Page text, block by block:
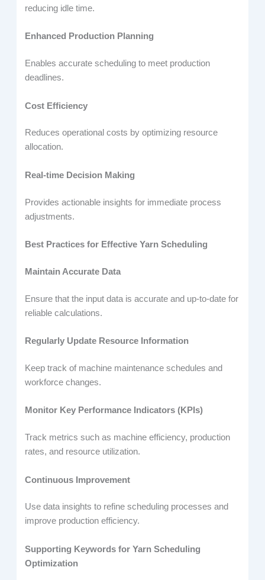
reducing idle time.
Enhanced Production Planning
Enables accurate scheduling to meet production
deadlines.
Cost Efficiency
Reduces operational costs by optimizing resource
allocation.
Real-time Decision Making
Provides actionable insights for immediate process
adjustments.
Best Practices for Effective Yarn Scheduling
Maintain Accurate Data
Ensure that the input data is accurate and up-to-date for
reliable calculations.
Regularly Update Resource Information
Keep track of machine maintenance schedules and
workforce changes.
Monitor Key Performance Indicators (KPIs)
Track metrics such as machine efficiency, production
rates, and resource utilization.
Continuous Improvement
Use data insights to refine scheduling processes and
improve production efficiency.
Supporting Keywords for Yarn Scheduling
Optimization